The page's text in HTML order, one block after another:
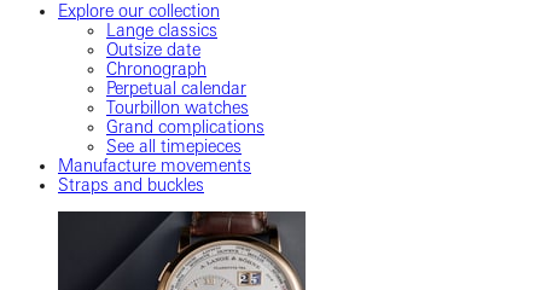
Explore our collection
Lange classics
Outsize date
Chronograph
Perpetual calendar
Tourbillon watches
Grand complications
See all timepieces
Manufacture movements
Straps and buckles